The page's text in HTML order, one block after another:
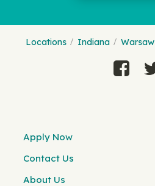
Locations Indiana Warsaw
Apply Now
Contact Us
About Us